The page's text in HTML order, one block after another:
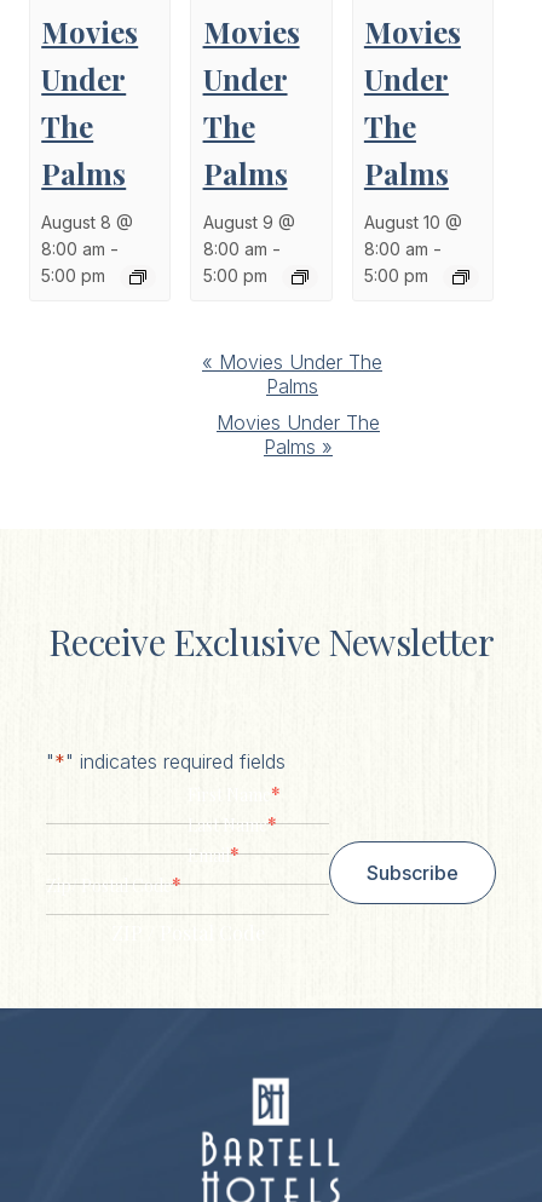
Movies
Under
The
Palms
August 8 @
8:00 am -
5:00 pm
Movies
Under
The
Palms
August 9 @
8:00 am -
5:00 pm
Movies
Under
The
Palms
August 10 @
8:00 am -
5:00 pm
« Movies Under The
Palms
Movies Under The
Palms »
Receive Exclusive Newsletter
"*" indicates required fields
*
Last Name*
Email*
Zip/ Postal Code*
Subscribe